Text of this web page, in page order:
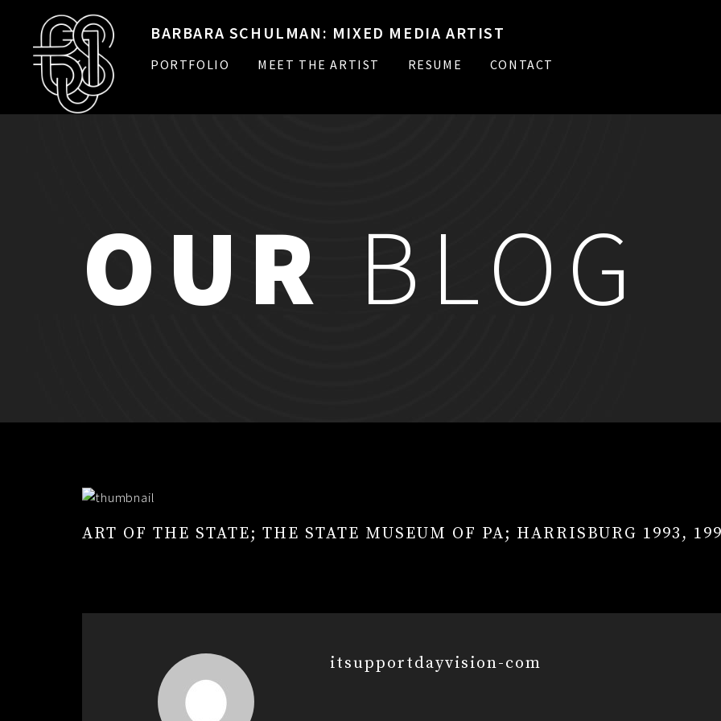
BARBARA SCHULMAN: MIXED MEDIA ARTIST
PORTFOLIO MEET THE ARTIST RESUME CONTACT
OUR BLOG
ART OF THE STATE; THE STATE MUSEUM OF PA; HARRISBURG 1993,
itsupportdayvision-com